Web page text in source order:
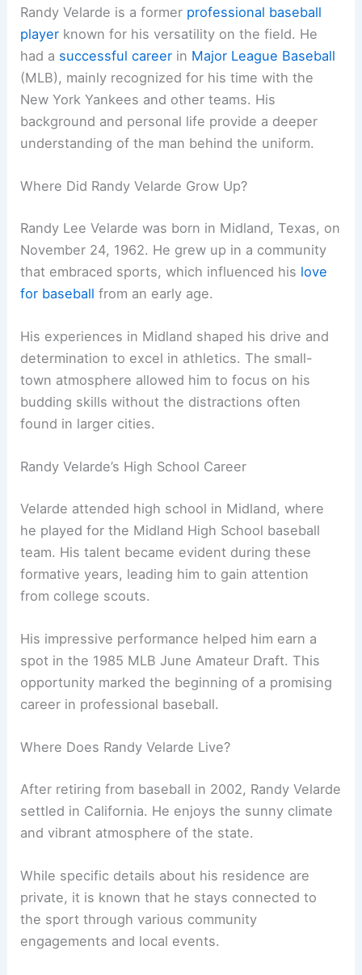
Randy Velarde is a former professional baseball
player known for his versatility on the field. He
had a successful career in Major League Baseball
(MLB), mainly recognized for his time with the
New York Yankees and other teams. His
background and personal life provide a deeper
understanding of the man behind the uniform.
Where Did Randy Velarde Grow Up?
Randy Lee Velarde was born in Midland, Texas, on
November 24, 1962. He grew up in a community
that embraced sports, which influenced his love
for baseball from an early age.
His experiences in Midland shaped his drive and
determination to excel in athletics. The small-
town atmosphere allowed him to focus on his
budding skills without the distractions often
found in larger cities.
Randy Velarde’s High School Career
Velarde attended high school in Midland, where
he played for the Midland High School baseball
team. His talent became evident during these
formative years, leading him to gain attention
from college scouts.
His impressive performance helped him earn a
spot in the 1985 MLB June Amateur Draft. This
opportunity marked the beginning of a promising
career in professional baseball.
Where Does Randy Velarde Live?
After retiring from baseball in 2002, Randy Velarde
settled in California. He enjoys the sunny climate
and vibrant atmosphere of the state.
While specific details about his residence are
private, it is known that he stays connected to
the sport through various community
engagements and local events.